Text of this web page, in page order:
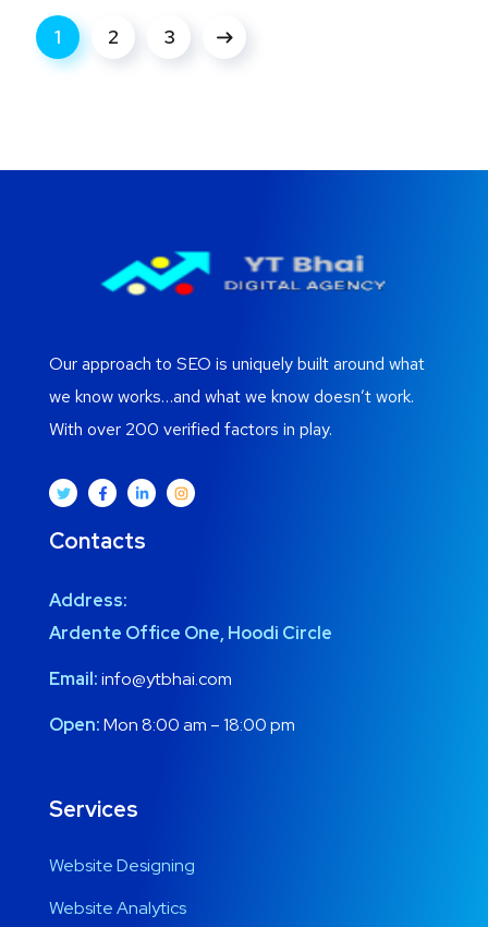
1 2 3
Our approach to SEO is uniquely built around what
we know works…and what we know doesn’t work.
With over 200 verified factors in play.
Contacts
Address:
Ardente Office One, Hoodi Circle
Email:info@ytbhai.com
Open:Mon 8:00 am – 18:00 pm
Services
Website Designing
Website Analytics